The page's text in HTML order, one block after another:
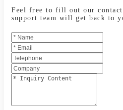
Feel free to fill out our
support team will get back to